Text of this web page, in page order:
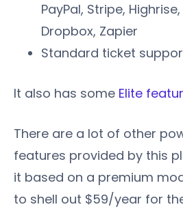
PayPal, Stripe,
Dropbox, Zapier
Standard ticket
It also has some Elite
There are a lot of other
features provided by this
it based on a premium
to shell out $59/year for